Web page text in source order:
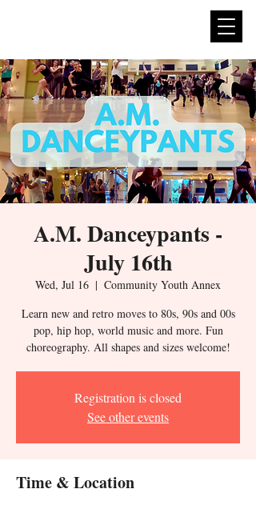
A.M. Danceypants -
July 16th
Wed, Jul 16
  |
Community Youth Annex
Learn new and retro moves to 80s, 90s and 00s
pop, hip hop, world music and more. Fun
choreography. All shapes and sizes welcome!
Registration is closed
See other events
Time & Location